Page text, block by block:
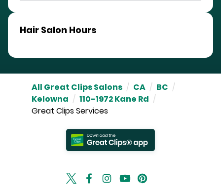
Hair Salon Hours
All Great Clips Salons / CA / BC /
Kelowna / 110-1972 Kane Rd /
Great Clips Services